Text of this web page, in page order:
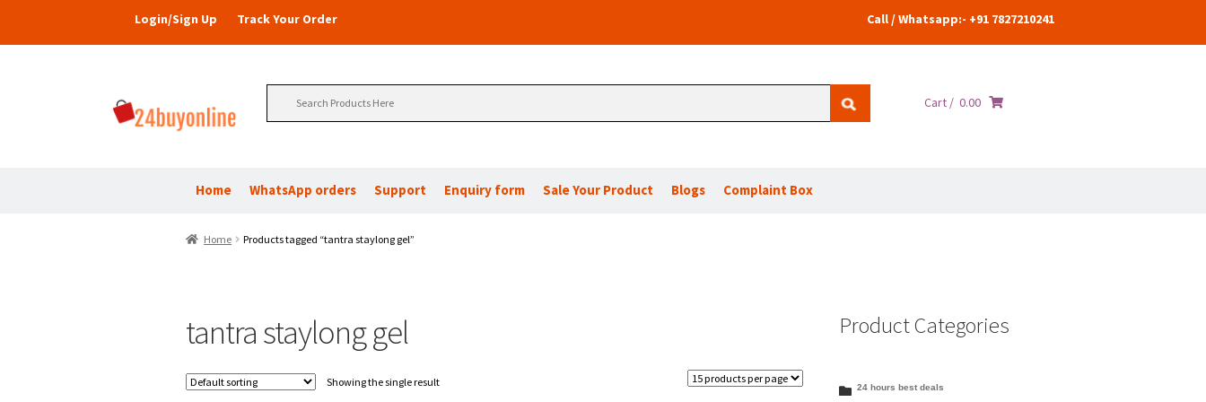
Login/Sign Up Track Your Order Call / Whatsapp:- +91 7827210241
Cart / 0.00
Home WhatsApp orders Support Enquiry form Sale Your Product Blogs Complaint Box
Home Products tagged “tantra staylong gel”
tantra staylong gel
Showing the single result
Product Categories
24 hours best deals